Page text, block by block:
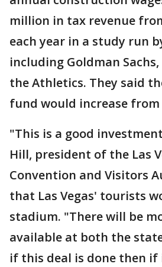
million in tax revenue
each year in a study run
including Goldman
the Athletics. They said
fund would increase
"This is a good
Hill, president of the Las
Convention and Visitors
that Las Vegas' tourists
stadium. "There will be
available at both the
if this deal is done then if